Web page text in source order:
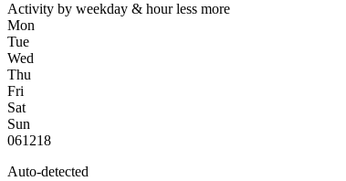
Activity by weekday & hour less more
Mon
Tue
Wed
Thu
Fri
Sat
Sun
061218
Auto-detected